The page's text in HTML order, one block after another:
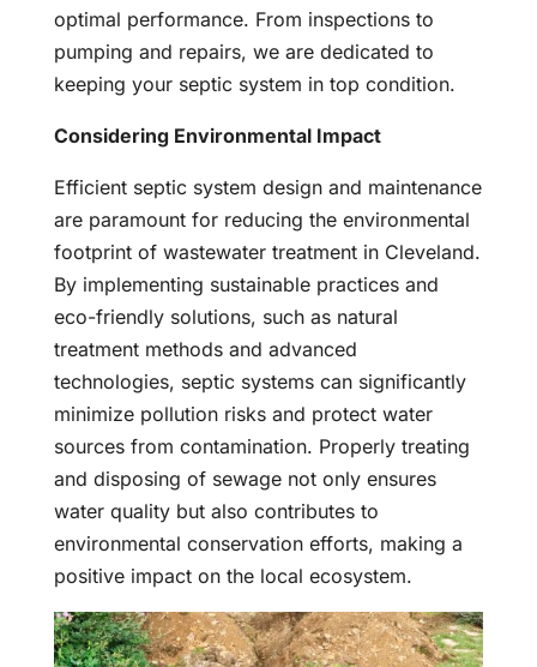
optimal performance. From inspections to
pumping and repairs, we are dedicated to
keeping your septic system in top condition.
Considering Environmental Impact
Efficient septic system design and maintenance
are paramount for reducing the environmental
footprint of wastewater treatment in Cleveland.
By implementing sustainable practices and
eco-friendly solutions, such as natural
treatment methods and advanced
technologies, septic systems can significantly
minimize pollution risks and protect water
sources from contamination. Properly treating
and disposing of sewage not only ensures
water quality but also contributes to
environmental conservation efforts, making a
positive impact on the local ecosystem.